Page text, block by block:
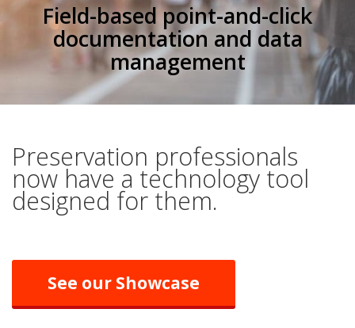
Field-based point-and-click
documentation and data
management
Preservation professionals
now have a technology tool
designed for them.
See our Showcase